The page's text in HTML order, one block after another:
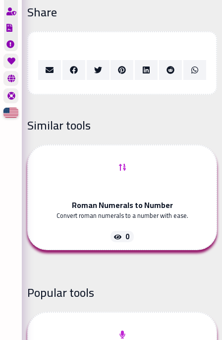
Share
Similar tools
Roman Numerals to Number
Convert roman numerals to a number with ease.
0
Popular tools